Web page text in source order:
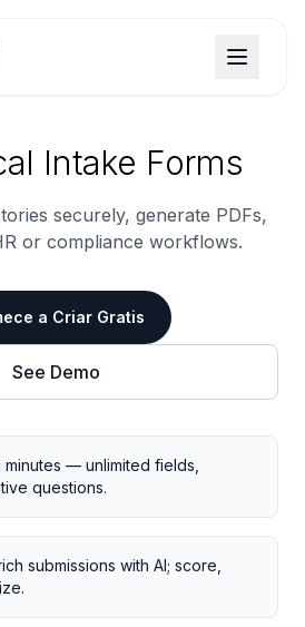
Intake Forms
securely, generate PDFs,
or compliance workflows.
a Criar Gratis
See Demo
minutes — unlimited fields,
questions.
submissions with AI; score,